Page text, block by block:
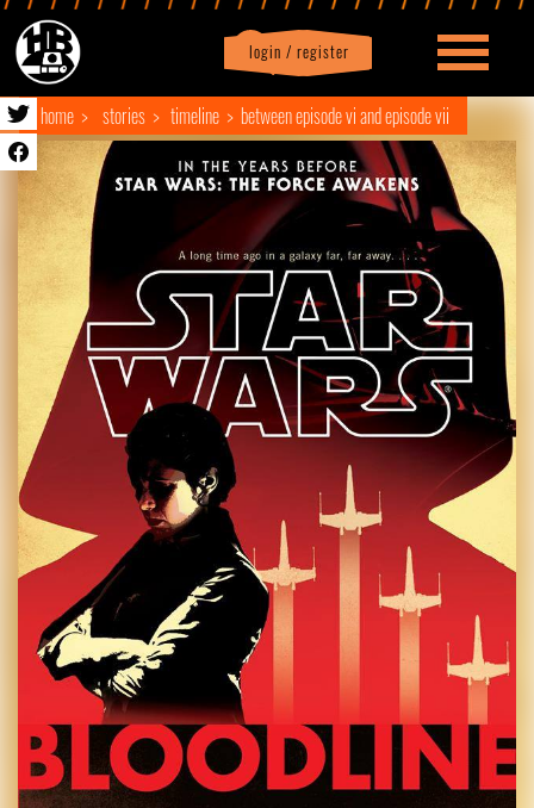
login / register
Profile logout
home stories timeline between episode vi and episode vii